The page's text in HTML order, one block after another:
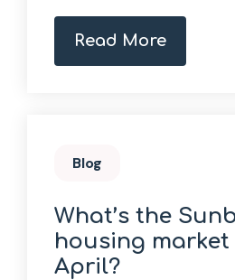
Read More
Blog
What’s the
housing
April?